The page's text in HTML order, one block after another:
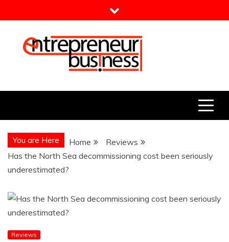
to
Entrepreneur Business
You are Here Home
Reviews
Has the North Sea decommissioning cost been seriously
underestimated?
Reviews